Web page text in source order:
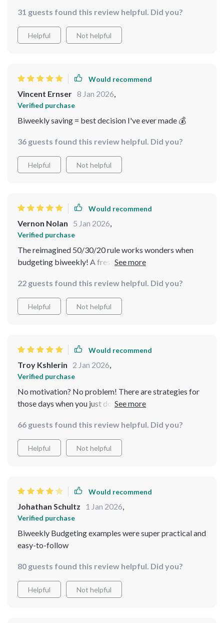
this crucial element. This guide breaks down complex
concepts into digestible parts which makes the whole
process of saving so much easier and enjoyable!
31 guests found this review helpful. Did you?
Helpful Not helpful
Would recommend
Vincent Ernser 8 Jan 2026,
Verified purchase
Biweekly saving = best decision I've ever made 💰
36 guests found this review helpful. Did you?
Helpful Not helpful
Would recommend
Vernon Nolan 5 Jan 2026,
Verified purchase
The reimagined 50/30/20 rule works wonders when
budgeting biweekly! A fresh perspective indeed.
22 guests found this review helpful. Did you?
Helpful Not helpful
Would recommend
Troy Kshlerin 2 Jan 2026,
Verified purchase
No motivation? No problem! There are strategies for
those days when you just don’t feel like sticking to your
66 guests found this review helpful. Did you?
Helpful Not helpful
Would recommend
Johathan Schultz 1 Jan 2026,
Verified purchase
Biweekly Budgeting examples were super practical and
easy-to-follow
80 guests found this review helpful. Did you?
Helpful Not helpful